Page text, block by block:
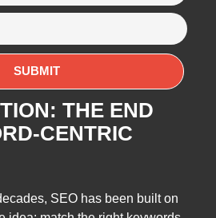
THE END
CENTRIC
SEO has been built on